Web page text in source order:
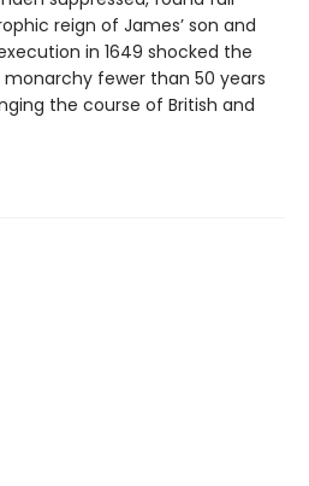
reign of James’ son and
in 1649 shocked the
fewer than 50 years
the course of British and